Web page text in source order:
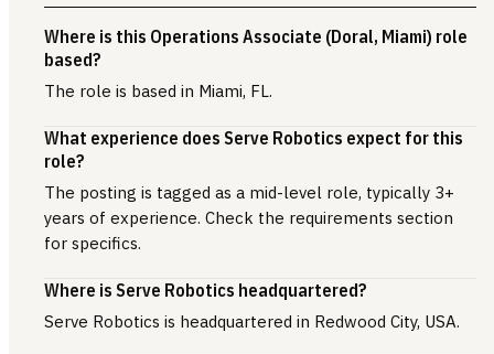
Where is this Operations Associate (Doral, Miami) role
based?
The role is based in Miami, FL.
What experience does Serve Robotics expect for this
role?
The posting is tagged as a mid-level role, typically 3+
years of experience. Check the requirements section
for specifics.
Where is Serve Robotics headquartered?
Serve Robotics is headquartered in Redwood City, USA.